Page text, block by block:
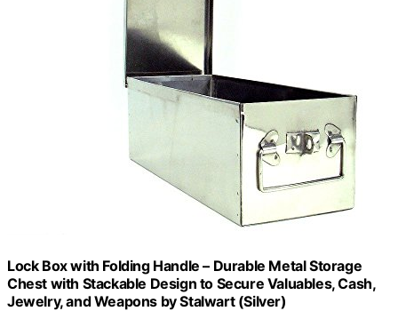
Lock Box with Folding Handle – Durable Metal Storage
Chest with Stackable Design to Secure Valuables, Cash,
Jewelry, and Weapons by Stalwart (Silver)